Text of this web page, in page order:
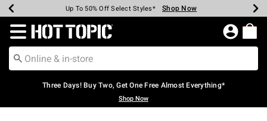
Earn Hot Cash Every $40 Spent* Shop Now
Up To 50% Off Select Styles* Shop Now
Up To 40% Off Backpacks* Shop Now
Up To 60% Off Clearance* Shop Now
Free Pickup In-Store* Shop Now
Free Shipping Over $75* Shop Now
Redirect to Hot Topic Home Page
Three Days! Buy Two, Get One Free Almost Everything*
Shop Now